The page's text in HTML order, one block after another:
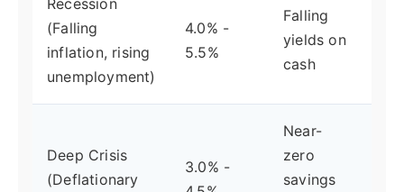
(Falling
inflation, rising
unemployment)
4.0% -
5.5%
Falling
yields on
cash
Deep Crisis
(Deflationary
3.0% -
Near-
zero
savings